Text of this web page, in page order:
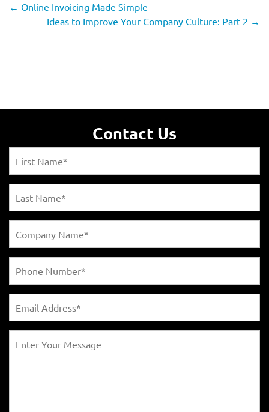
← Online Invoicing Made Simple
Ideas to Improve Your Company Culture: Part 2 →
Contact Us